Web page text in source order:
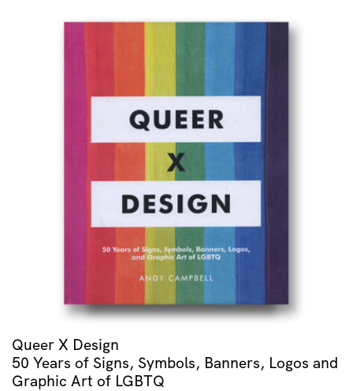
Queer X Design
50 Years of Signs, Symbols, Banners, Logos and
Graphic Art of LGBTQ